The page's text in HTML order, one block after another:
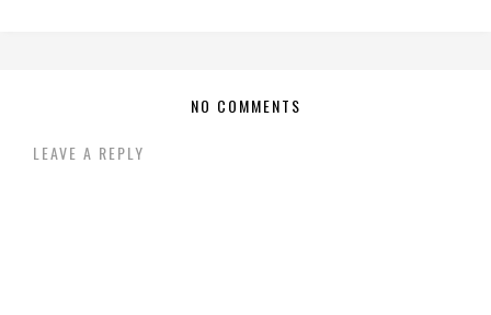
NO COMMENTS
LEAVE A REPLY